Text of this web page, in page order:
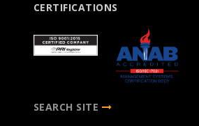
CERTIFICATIONS
SEARCH SITE